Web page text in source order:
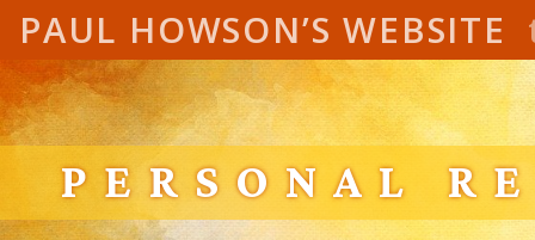
PAUL HOWSON’S WEBSITE
PERSONAL